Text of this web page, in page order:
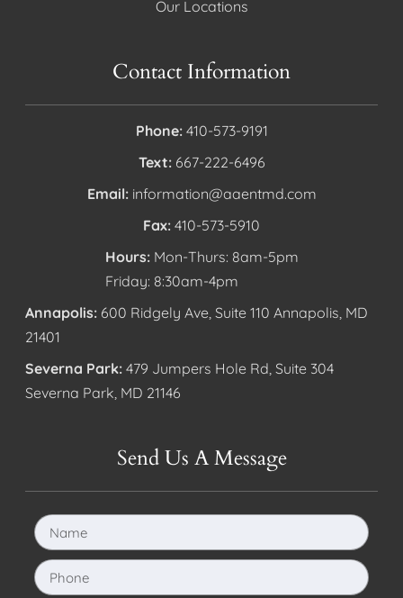
Our Locations
Contact Information
Phone: 410-573-9191
Text: 667-222-6496
Email: information@aaentmd.com
Fax: 410-573-5910
Hours: Mon-Thurs: 8am-5pm
Friday: 8:30am-4pm
Annapolis: 600 Ridgely Ave, Suite 110 Annapolis, MD
21401
Severna Park: 479 Jumpers Hole Rd, Suite 304
Severna Park, MD 21146
Send Us A Message